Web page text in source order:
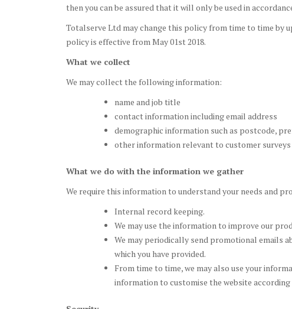
then you can be assured that it will only be used in
Totalserve Ltd may change this policy from time to time by
policy is effective from May 01st 2018.
What we collect
We may collect the following information:
name and job title
contact information including email address
demographic information such as postcode,
other information relevant to customer
What we do with the information we gather
We require this information to understand your needs and
Internal record keeping.
We may use the information to improve our
We may periodically send promotional emails
which you have provided.
From time to time, we may also use your
information to customise the website